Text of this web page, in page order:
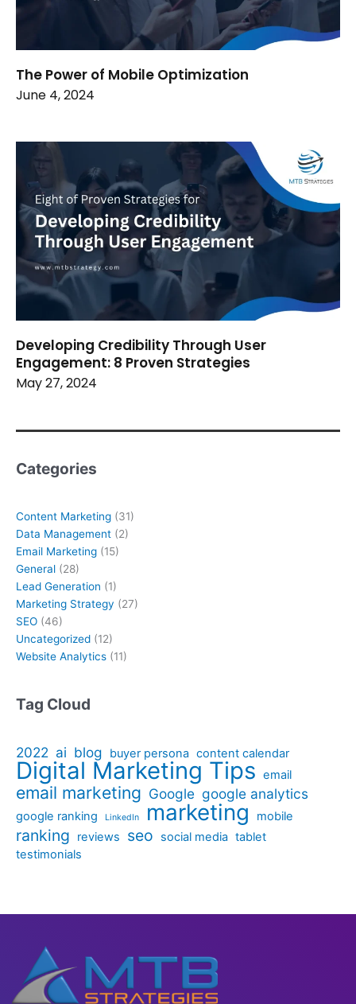
The Power of Mobile Optimization
June 4, 2024
Developing Credibility Through User
Engagement: 8 Proven Strategies
May 27, 2024
Categories
Content Marketing (31)
Data Management (2)
Email Marketing (15)
General (28)
Lead Generation (1)
Marketing Strategy (27)
SEO (46)
Uncategorized (12)
Website Analytics (11)
Tag Cloud
2022 ai blog buyer persona content calendar
Digital Marketing Tips email
email marketing Google google analytics
google ranking LinkedIn marketing mobile
ranking reviews seo social media tablet
testimonials